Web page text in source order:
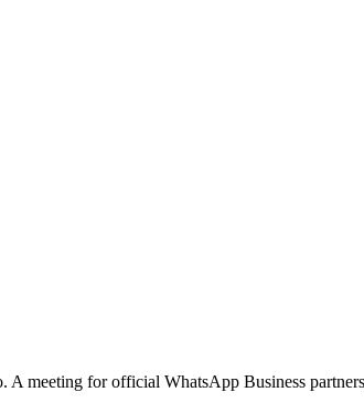
meeting for official WhatsApp Business